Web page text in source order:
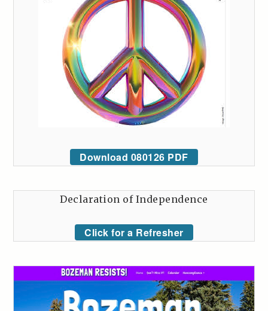
Download 080126 PDF
Declaration of Independence
Click for a Refresher